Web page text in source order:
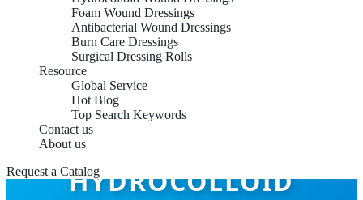
Foam Wound Dressings
Antibacterial Wound Dressings
Burn Care Dressings
Surgical Dressing Rolls
Resource
Global Service
Hot Blog
Top Search Keywords
Contact us
About us
Request a CatalogHYDROCOLLOID